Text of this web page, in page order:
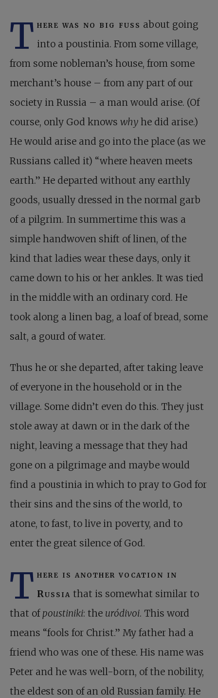
T here was no big fuss about going
into a poustinia. From some village,
from some nobleman’s house, from some
merchant’s house – from any part of our
society in Russia – a man would arise. (Of
course, only God knows why he did arise.)
He would arise and go into the place (as we
Russians called it) “where heaven meets
earth.” He departed without any earthly
goods, usually dressed in the normal garb
of a pilgrim. In summertime this was a
simple handwoven shift of linen, of the
kind that ladies wear these days, only it
came down to his or her ankles. It was tied
in the middle with an ordinary cord. He
took along a linen bag, a loaf of bread, some
salt, a gourd of water.
Thus he or she departed, after taking leave
of everyone in the household or in the
village. Some didn’t even do this. They just
stole away at dawn or in the dark of the
night, leaving a message that they had
gone on a pilgrimage and maybe would
find a poustinia in which to pray to God for
their sins and the sins of the world, to
atone, to fast, to live in poverty, and to
enter the great silence of God.
T here is another vocation in
Russia that is somewhat similar to
that of poustiniki: the uródivoi. This word
means “fools for Christ.” My father had a
friend who was one of these. His name was
Peter and he was well-born, of the nobility,
the eldest son of an old Russian family. He